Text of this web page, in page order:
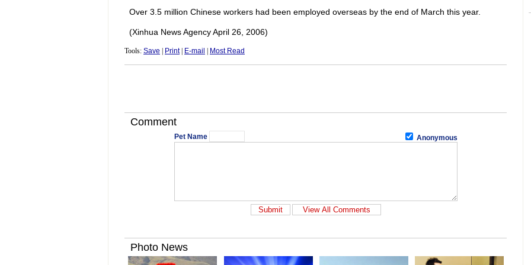
Over 3.5 million Chinese workers had been employed overseas by the end of March this year.
(Xinhua News Agency April 26, 2006)
Tools: Save Print| E-mail Most Read
Comment
Pet Name Anonymous